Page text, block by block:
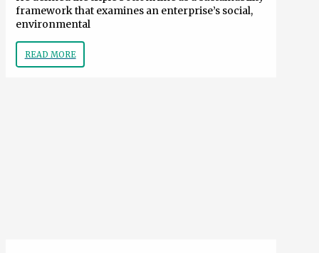
framework that examines an enterprise’s social,
environmental
READ MORE